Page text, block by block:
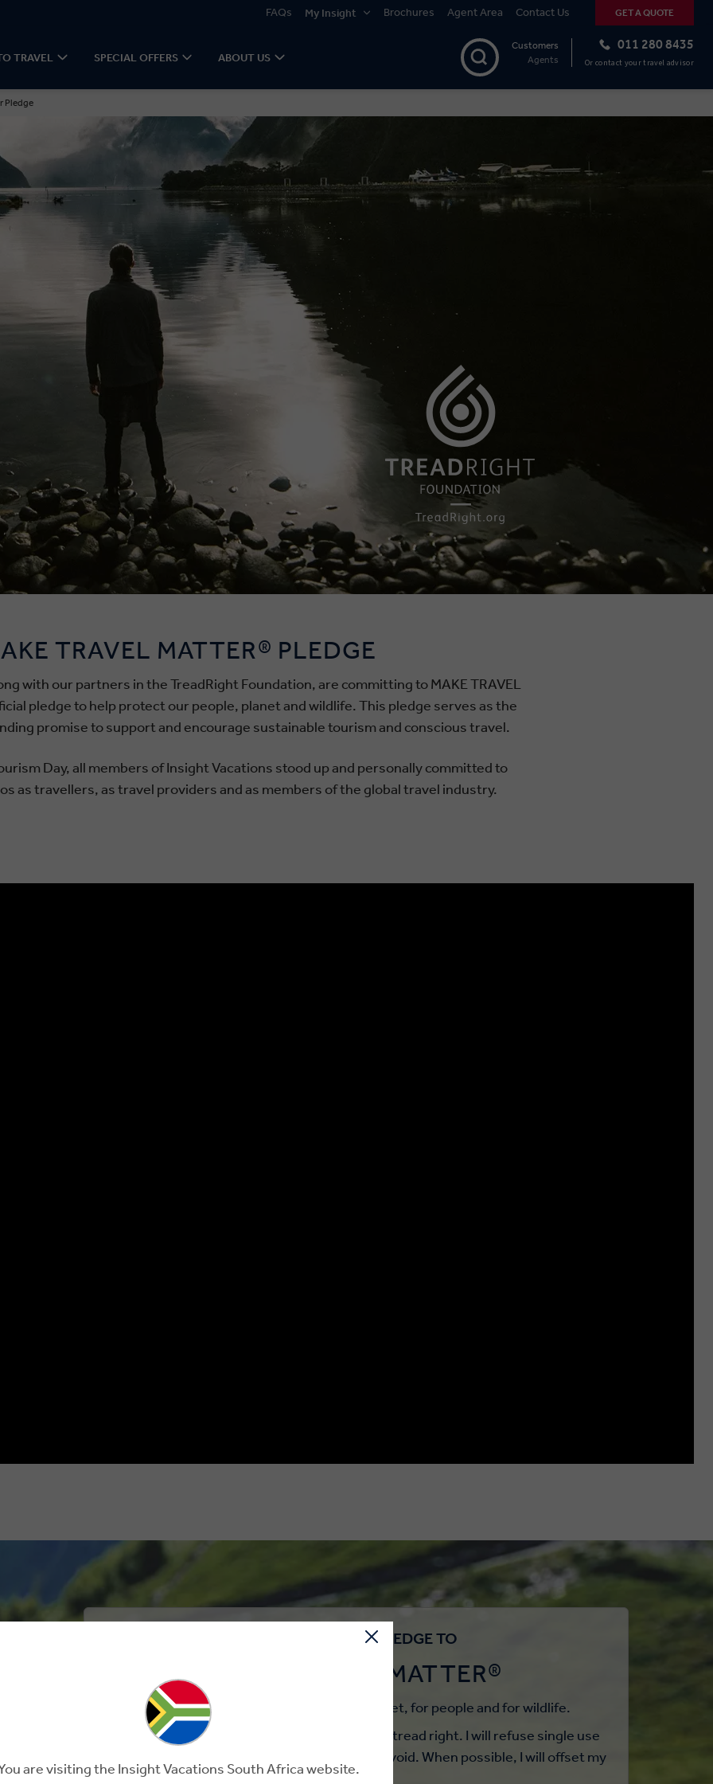
FAQs My Insight Brochures Agent Area Contact Us GET A QUOTE
TRAVEL SPECIAL OFFERS ABOUT US
011 280 8435
Or contact your travel advisor
Customers
Agents
Pledge
TRAVEL MATTER® PLEDGE
with our partners in the TreadRight Foundation, are committing to MAKE TRAVEL
pledge to help protect our people, planet and wildlife. This pledge serves as the
promise to support and encourage sustainable tourism and conscious travel.
Day, all members of Insight Vacations stood up and personally committed to
as travellers, as travel providers and as members of the global travel industry.
HERE'S HOW WE PLEDGE TO
MAKE TRAVEL MATTER®
I will make my travel matter – for our planet, for people and for wildlife.
When I explore this planet, I will do my best to tread right. I will refuse single use
plastics when I can and recycle what I cannot avoid. When possible, I will offset my
travels.
are visiting the Insight Vacations South Africa website.